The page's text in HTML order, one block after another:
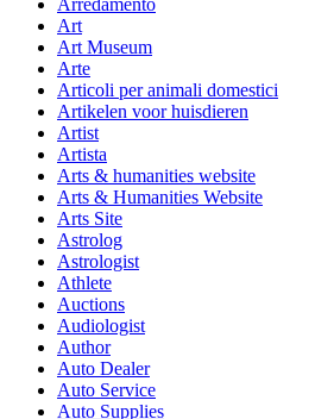
Arredamento
Art
Art Museum
Arte
Articoli per animali domestici
Artikelen voor huisdieren
Artist
Artista
Arts & humanities website
Arts & Humanities Website
Arts Site
Astrolog
Astrologist
Athlete
Auctions
Audiologist
Author
Auto Dealer
Auto Service
Auto Supplies